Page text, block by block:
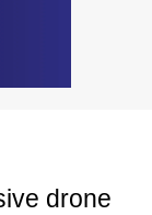
drone